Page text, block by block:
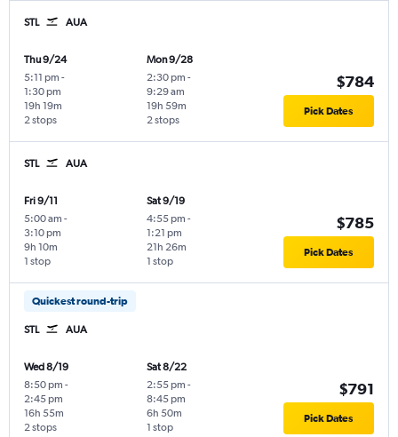
STL AUA
Thu 9/24
5:11 pm -
1:30 pm
2 stops
19h 19m
Mon 9/28
2:30 pm -
9:29 am
2 stops
19h 59m
$784
Pick Dates
STL AUA
Fri 9/11
5:00 am -
3:10 pm
1 stop
9h 10m
Sat 9/19
4:55 pm -
1:21 pm
1 stop
21h 26m
$785
Pick Dates
Quickest round-trip
STL AUA
Wed 8/19
8:50 pm -
2:45 pm
2 stops
16h 55m
Sat 8/22
2:55 pm -
8:45 pm
1 stop
6h 50m
$791
Pick Dates